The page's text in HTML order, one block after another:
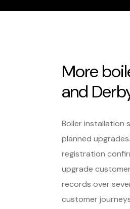
More
and
Boiler installation
planned
registration
upgrade
records over
customer